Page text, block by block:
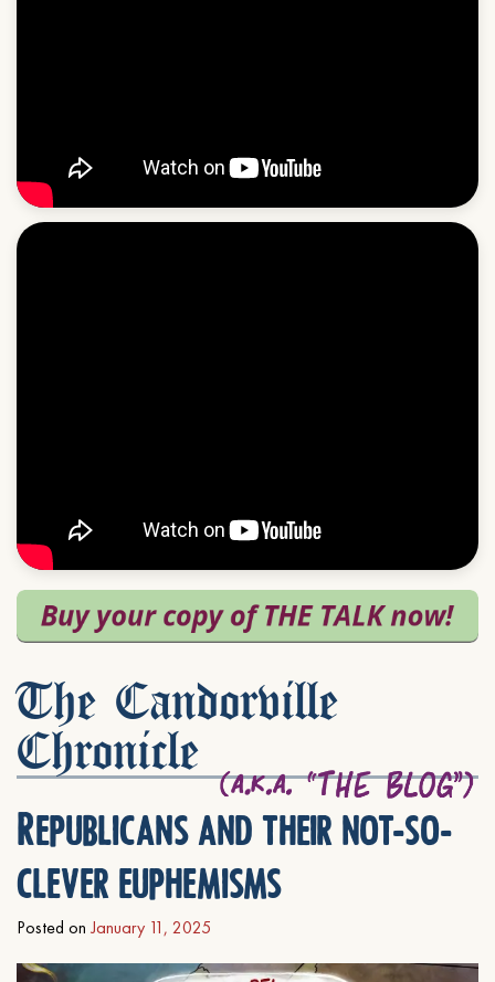
The Candorville
Chronicle
Republicans and their not-so-
clever euphemisms
Posted on January 11, 2025